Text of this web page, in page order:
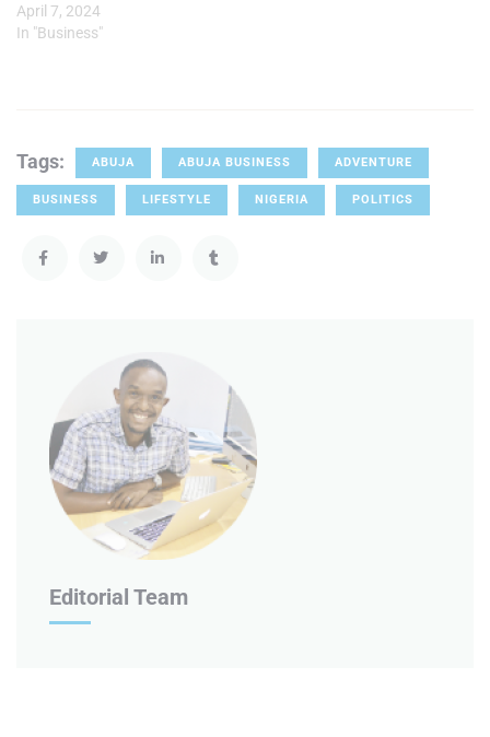
April 7, 2024
In "Business"
Tags: ABUJA ABUJA BUSINESS ADVENTURE
BUSINESS LIFESTYLE NIGERIA POLITICS
Editorial Team